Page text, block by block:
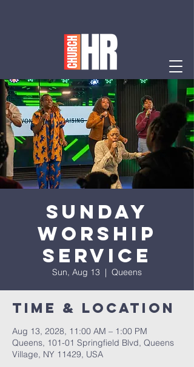
Sunday
Worship
Service
Sun, Aug 13
  |
Queens
Time & Location
Aug 13, 2028, 11:00 AM – 1:00 PM
Queens, 101-01 Springfield Blvd, Queens
Village, NY 11429, USA